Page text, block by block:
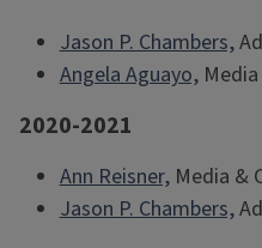
Jason P. Chambers,
Angela Aguayo,Media
2020-2021
Ann Reisner,Media &
Jason P. Chambers,